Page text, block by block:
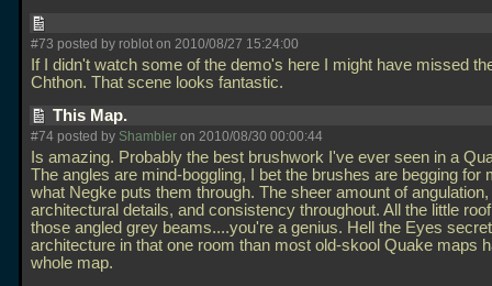
#73 posted by roblot on 2010/08/27 15:24:00
If I didn't watch some of the demo's here I might have missed
Chthon. That scene looks fantastic.
This Map.
#74 posted by Shambler on 2010/08/30 00:00:44
Is amazing. Probably the best brushwork I've ever seen in a
The angles are mind-boggling, I bet the brushes are begging for
what Negke puts them through. The sheer amount of angulation,
architectural details, and consistency throughout. All the little
those angled grey beams....you're a genius. Hell the Eyes
architecture in that one room than most old-skool Quake maps
whole map.